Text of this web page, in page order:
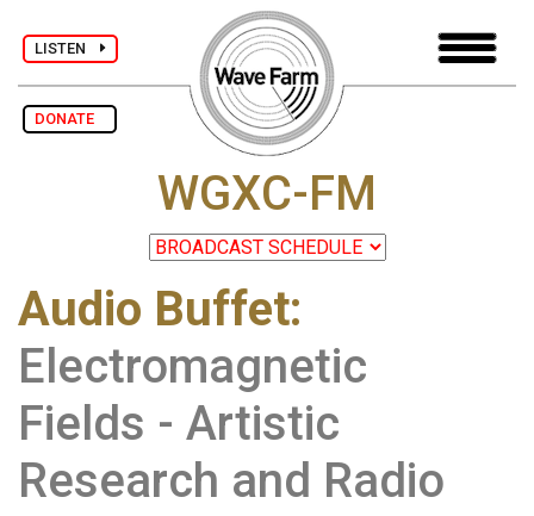
LISTEN
DONATE
WGXC-FM
Audio Buffet:
Electromagnetic
Fields - Artistic
Research and Radio